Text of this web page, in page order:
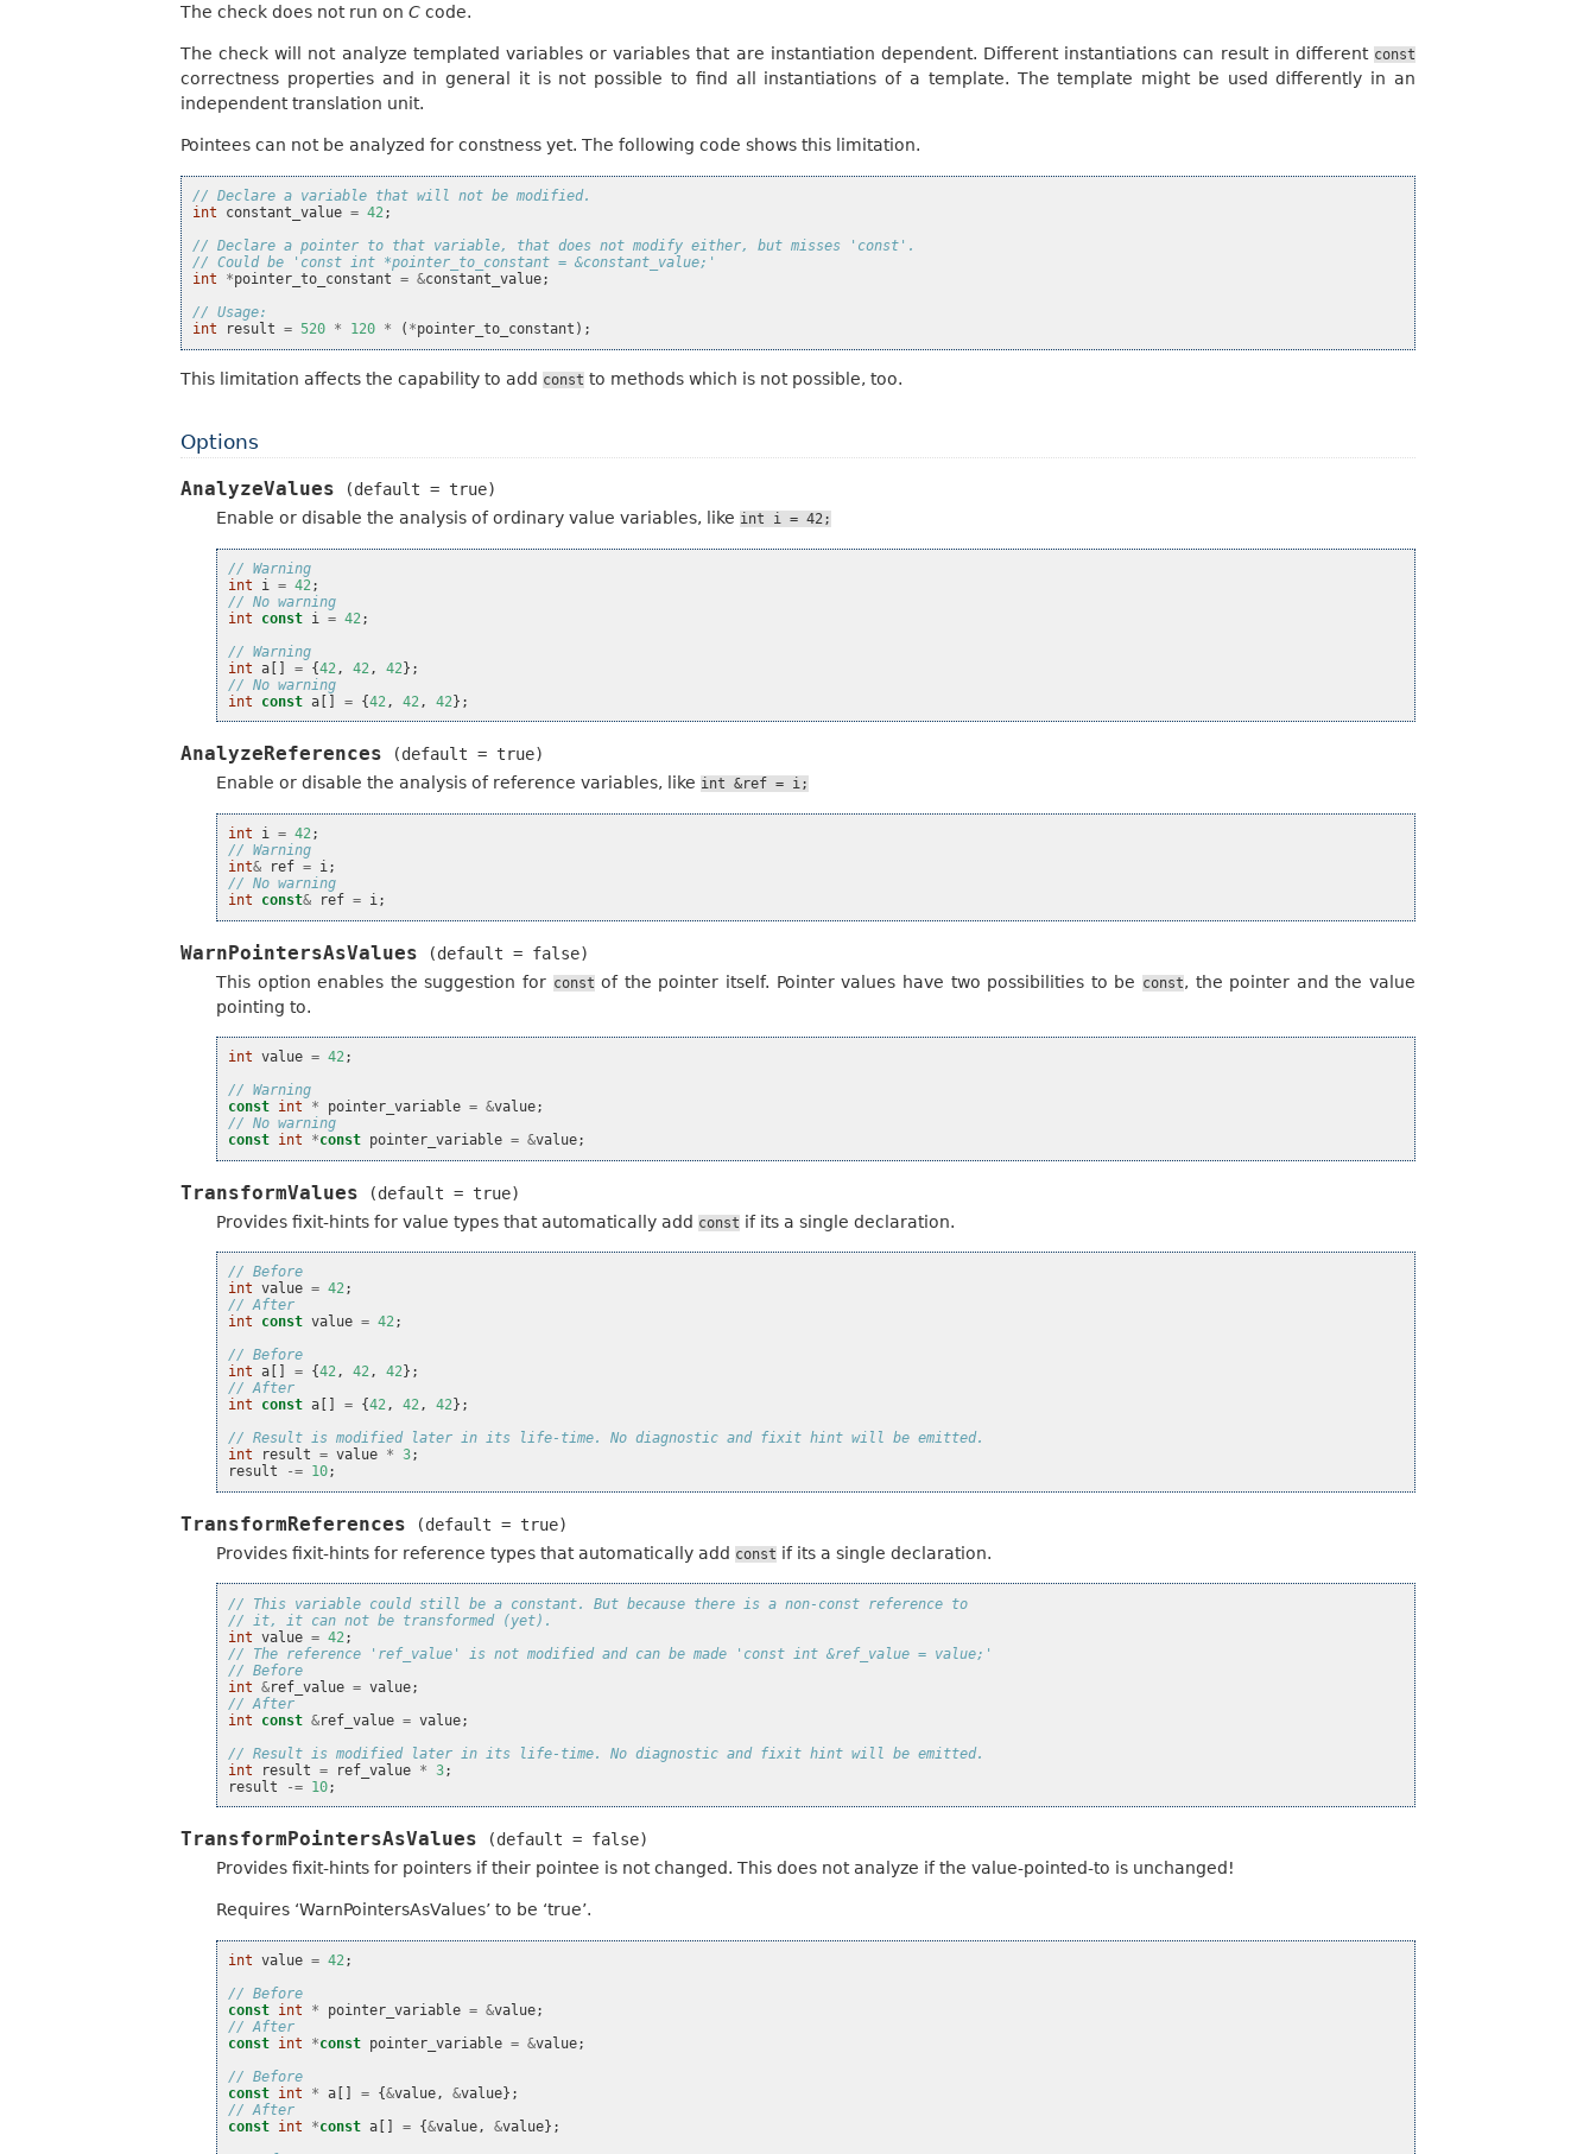
The check does not run on C code.
The check will not analyze templated variables or variables that are instantiation dependent. Different instantiations can result in different const
correctness properties and in general it is not possible to find all instantiations of a template. The template might be used differently in an
independent translation unit.
Pointees can not be analyzed for constness yet. The following code shows this limitation.
// Declare a variable that will not be modified.
int
constant_value = 42;
// Declare a pointer to that variable, that does not modify either, but misses 'const'.
// Could be 'const int *pointer_to_constant = &constant_value;'
int
*pointer_to_constant = &constant_value;
// Usage:
int
result = 520 * 120 * ( *pointer_to_constant );
This limitation affects the capability to add const to methods which is not possible, too.
Options
AnalyzeValues (default = true)
Enable or disable the analysis of ordinary value variables, like int i = 42;
// Warning
int
i = 42;
// No warning
int
const i = 42;
// Warning
int a = {42, 42, 42};
// No warning
int
const a = {42, 42, 42};
AnalyzeReferences (default = true)
Enable or disable the analysis of reference variables, like int &ref = i;
int i = 42;
// Warning
int& ref = i;
// No warning
int
const& ref = i;
WarnPointersAsValues (default = false)
This option enables the suggestion for constof the pointer itself. Pointer values have two possibilities to be const, the pointer and the value
pointing to.
int value = 42;
// Warning
const int * pointer_variable = &value;
// No warning
const int *const pointer_variable = &value;
TransformValues (default = true)
Provides fixit-hints for value types that automatically add const if its a single declaration.
// Before
int value = 42;
// After
int
const value = 42;
// Before
int a = {42, 42, 42};
// After
int
const a = {42, 42, 42};
// Result is modified later in its life-time. No diagnostic and fixit hint will be emitted.
int
result = value * 3;
result
-= 10;
TransformReferences (default = true)
Provides fixit-hints for reference types that automatically add const if its a single declaration.
// This variable could still be a constant. But because there is a non-const reference to
// it, it can not be transformed (yet).
int value = 42 ;
// The reference 'ref_value' is not modified and can be made 'const int &ref_value = value;'
// Before
int &ref_value = value;
// After
int
const &ref_value = value;
// Result is modified later in its life-time. No diagnostic and fixit hint will be emitted.
int
result = ref_value * 3;
result
-= 10;
TransformPointersAsValues (default = false)
Provides fixit-hints for pointers if their pointee is not changed. This does not analyze if the value-pointed-to is unchanged!
Requires ‘WarnPointersAsValues’ to be ‘true’.
int value = 42;
// Before
const int * pointer_variable = &value;
// After
const int *const pointer_variable = &value;
// Before
const int * a = {&value, &value};
// After
const int *const a = {&value, &value};